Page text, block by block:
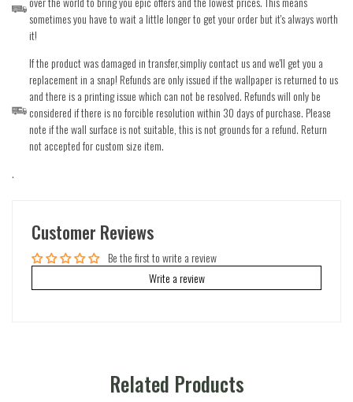
sometimes you have to wait a little longer to get your order but it's always worth
it!
If the product was damaged in transfer,simpliy contact us and we'll get you a
replacement in a snap! Refunds are only issued if the wallpaper is returned to us
and there is a printing issue which can not be resolved. Refunds will only be
considered if there is no forcible resolution within 30 days of purchase. Please
note if the wall surface is not suitable, this is not grounds for a refund. Return
not accepted for custom size item.
.
Customer Reviews
Be the first to write a review
Write a review
Related Products